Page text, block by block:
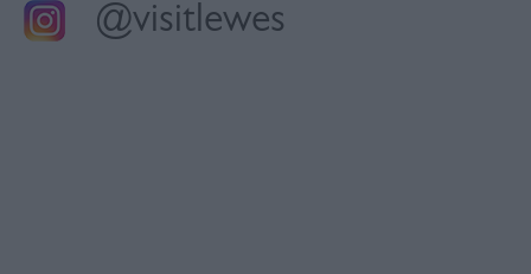
@visitlewes